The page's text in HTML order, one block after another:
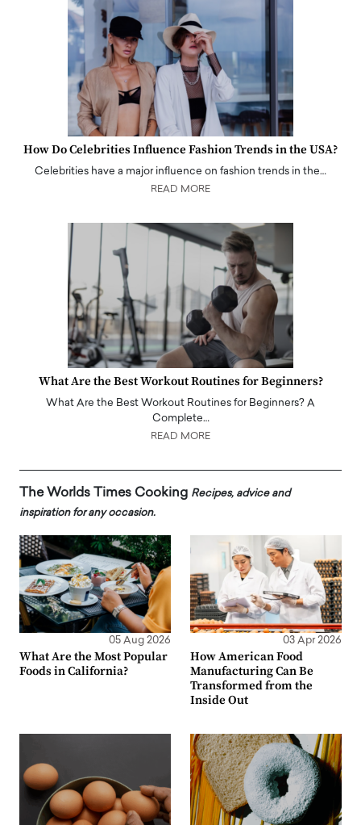
How Do Celebrities Influence Fashion Trends in the USA?
Celebrities have a major influence on fashion trends in the…
READ MORE
What Are the Best Workout Routines for Beginners?
What Are the Best Workout Routines for Beginners? A
Complete…
READ MORE
The Worlds Times Cooking Recipes, advice and
inspiration for any occasion.
05 Aug 2026
What Are the Most Popular
Foods in California?
03 Apr 2026
How American Food
Manufacturing Can Be
Transformed from the
Inside Out